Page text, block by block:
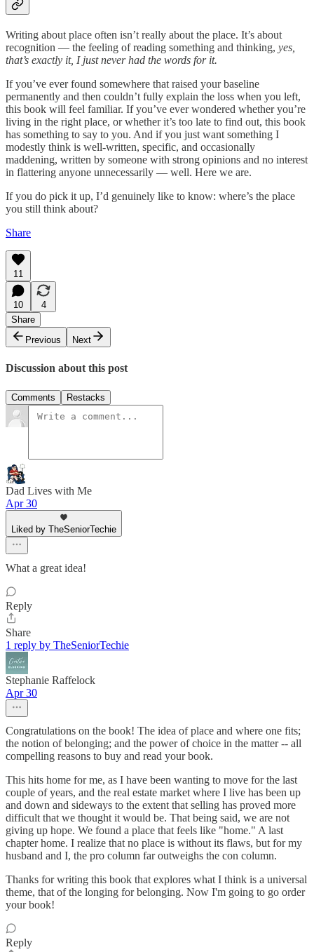
Writing about place often isn’t really about the place. It’s about
recognition — the feeling of reading something and thinking, yes,
that’s exactly it, I just never had the words for it.
If you’ve ever found somewhere that raised your baseline
permanently and then couldn’t fully explain the loss when you left,
this book will feel familiar. If you’ve ever wondered whether you’re
living in the right place, or whether it’s too late to find out, this book
has something to say to you. And if you just want something I
modestly think is well-written, specific, and occasionally
maddening, written by someone with strong opinions and no interest
in flattering anyone unnecessarily — well. Here we are.
If you do pick it up, I’d genuinely like to know: where’s the place
you still think about?
Share
11
10
4
Share
Previous
Next
Discussion about this post
Comments Restacks
Dad Lives with Me
Apr 30
Liked by TheSeniorTechie
What a great idea!
Reply
Share
1 reply by TheSeniorTechie
Stephanie Raffelock
Apr 30
Congratulations on the book! The idea of place and where one fits;
the notion of belonging; and the power of choice in the matter -- all
compelling reasons to buy and read your book.
This hits home for me, as I have been wanting to move for the last
couple of years, and the real estate market where I live has been up
and down and sideways to the extent that selling has proved more
difficult that we thought it would be. That being said, we are not
giving up hope. We found a place that feels like "home." A last
chapter home. I realize that no place is without its flaws, but for my
husband and I, the pro column far outweighs the con column.
Thanks for writing this book that explores what I think is a universal
theme, that of the longing for belonging. Now I'm going to go order
your book!
Reply